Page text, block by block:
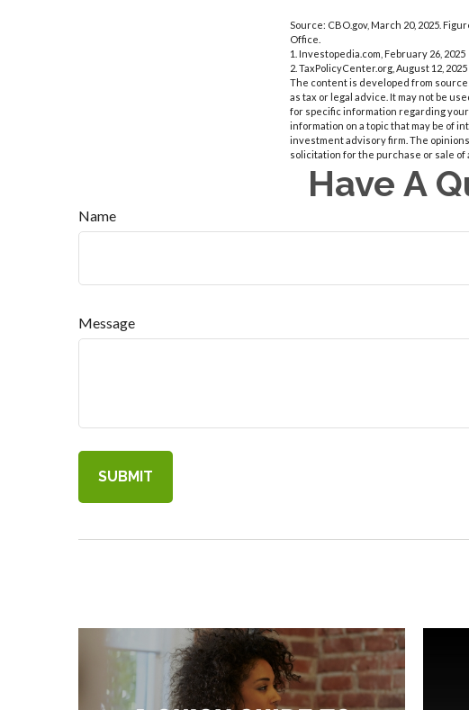
Source: CBO.gov, March 20, 2025.
Office.
1. Investopedia.com, February 26, 2025
2. TaxPolicyCenter.org, August 12, 2025
The content is developed from
as tax or legal advice. It may not be
for specific information regarding
information on a topic that may be of
investment advisory firm. The
solicitation for the purchase or sale of
Have A
Name
Message